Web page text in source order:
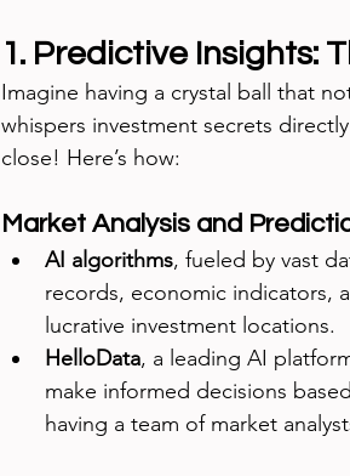
1. Predictive Insights:
Imagine having a crystal ball that
whispers investment secrets
close! Here’s how:
Market Analysis and
AI algorithms, fueled by vast
records, economic indicators,
lucrative investment locations.
HelloData, a leading AI
make informed decisions
having a team of market